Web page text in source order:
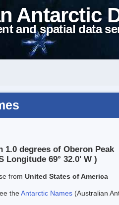
Antarctic
and spatial data
1.0 degrees of Oberon Peak
Longitude 69° 32.0' W )
from United States of America
theAntarctic Names (Australian